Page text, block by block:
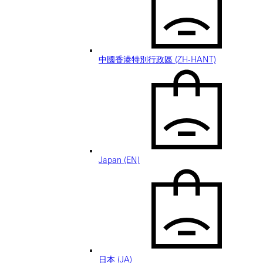
中國香港特別行政區 (ZH-HANT)
Japan (EN)
日本 (JA)